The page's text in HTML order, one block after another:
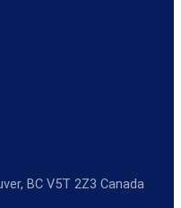
BC V5T 2Z3 Canada